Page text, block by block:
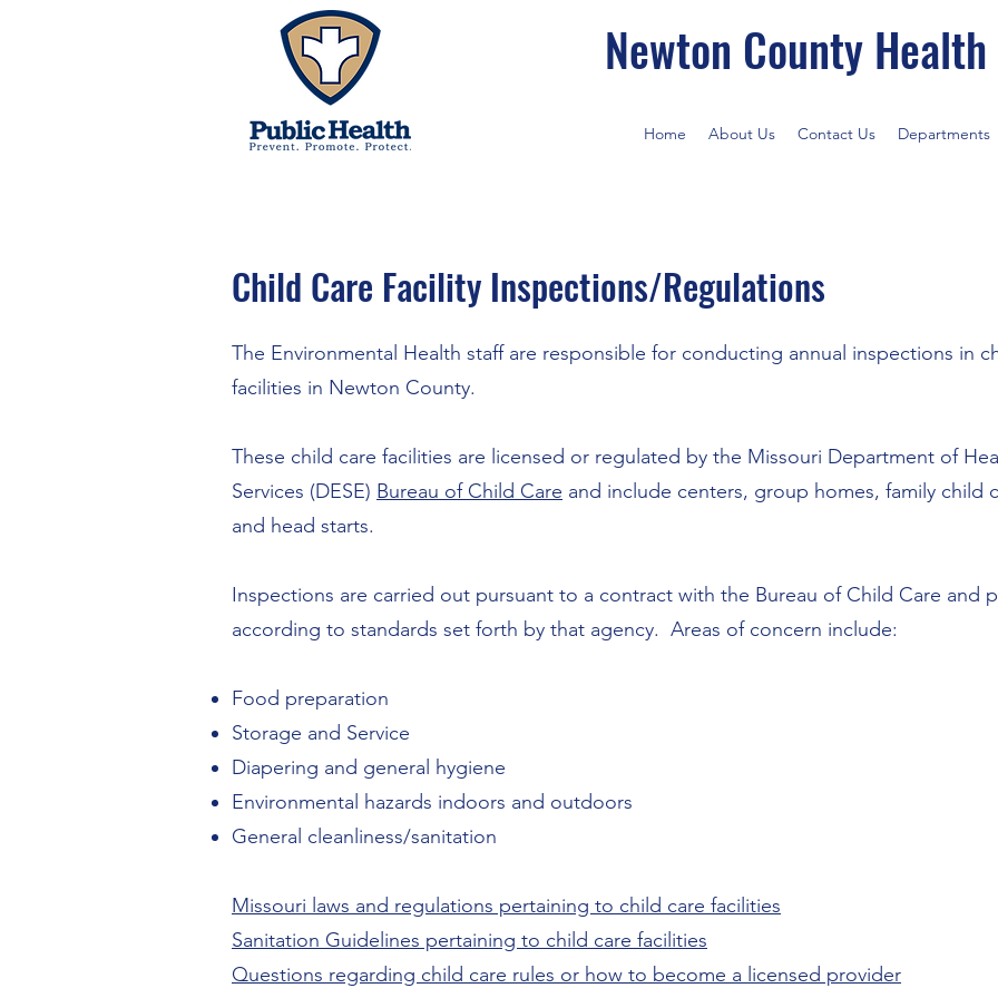
Newton County
Home About Us Contact Us Departments
Child Care Facility Inspections/Regulations
The Environmental Health staff are responsible for conducting annual inspections in
facilities in Newton County.
These child care facilities are licensed or regulated by the Missouri Department of
Services (DESE) Bureau of Child Care and include centers, group homes, family child
and head starts.
Inspections are carried out pursuant to a contract with the Bureau of Child Care and
according to standards set forth by that agency. Areas of concern include:
Food preparation
Storage and Service
Diapering and general hygiene
Environmental hazards indoors and outdoors
General cleanliness/sanitation
Missouri laws and regulations pertaining to child care facilities
Sanitation Guidelines pertaining to child care facilities
Questions regarding child care rules or how to become a licensed provider